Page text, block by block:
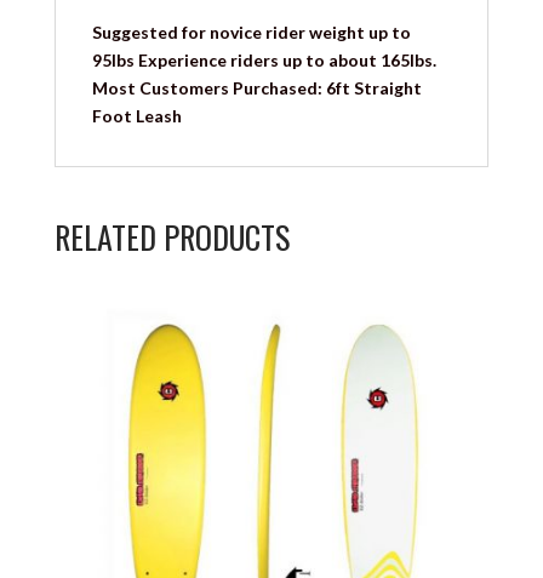
Suggested for novice rider weight up to
95lbs Experience riders up to about 165lbs.
Most Customers Purchased: 6ft Straight
Foot Leash
RELATED PRODUCTS